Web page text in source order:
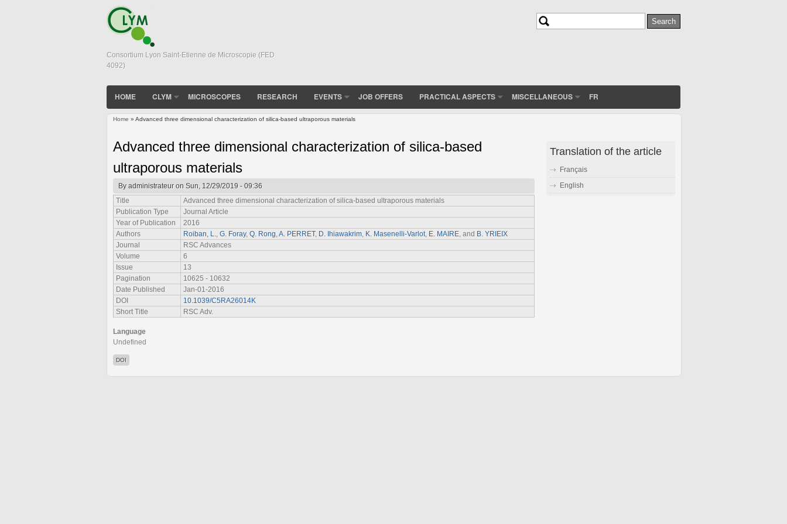
Consortium Lyon Saint-Etienne de Microscopie (FED
4092)
Search
HOME CLYM MICROSCOPES RESEARCH EVENTS JOB OFFERS PRACTICAL ASPECTS MISCELLANEOUS FR
Home » Advanced three dimensional characterization of silica-based ultraporous materials
Advanced three dimensional characterization of silica-based
ultraporous materials
Byadministrateuron Sun, 12/29/2019 - 09:36
Title
Advanced three dimensional characterization of silica-based ultraporous materials
Publication Type
Journal Article
Year of Publication
2016
Authors
Roiban, L. G. Foray, Q. Rong A. PERRET, D. Ihiawakrim K. Masenelli-Varlot E. MAIRE , and B. YRIEIX
Journal
RSC Advances
Volume
6
Issue
13
Pagination
10625 - 10632
Date Published
Jan-01-2016
DOI
10.1039/C5RA26014K
Short Title
RSC Adv.
Language
Undefined
DOI
Translation of the article
Français
English